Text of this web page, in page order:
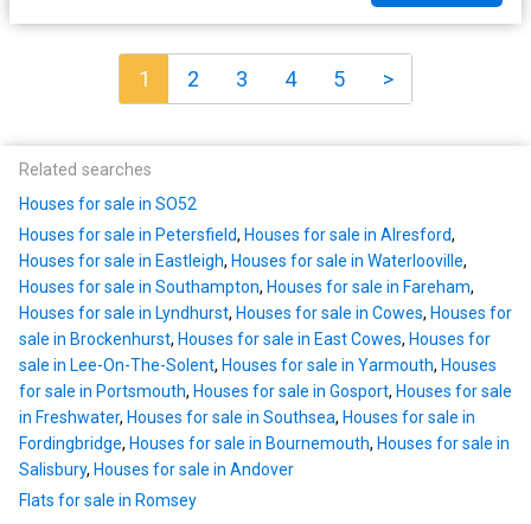
1 2 3 4 5 >
Related searches
Houses for sale in SO52
Houses for sale in Petersfield, Houses for sale in Alresford,
Houses for sale in Eastleigh, Houses for sale in Waterlooville,
Houses for sale in Southampton, Houses for sale in Fareham,
Houses for sale in Lyndhurst, Houses for sale in Cowes, Houses for
sale in Brockenhurst, Houses for sale in East Cowes, Houses for
sale in Lee-On-The-Solent, Houses for sale in Yarmouth, Houses
for sale in Portsmouth, Houses for sale in Gosport, Houses for sale
in Freshwater, Houses for sale in Southsea, Houses for sale in
Fordingbridge, Houses for sale in Bournemouth, Houses for sale in
Salisbury, Houses for sale in Andover
Flats for sale in Romsey